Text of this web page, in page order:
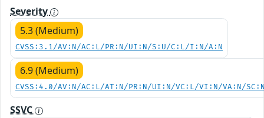
Severity
5.3 (Medium)
CVSS:3.1/AV:N/AC:L/PR:N/UI:N/S:U/C:L/I:N/A:N
6.9 (Medium)
CVSS:4.0/AV:N/AC:L/AT:N/PR:N/UI:N/VC:L/VI:N/VA:N/
SSVC